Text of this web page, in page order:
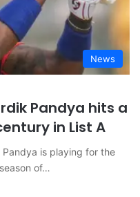
News
Pandya hits a
in List A
Pandya is playing for the
of…